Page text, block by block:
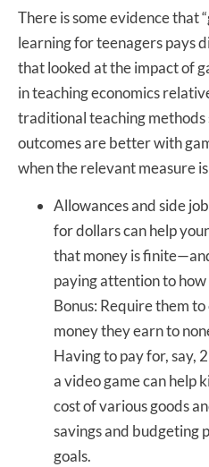
There is some evidence that
learning for teenagers pays
that looked at the impact of
in teaching economics
traditional teaching
outcomes are better with
when the relevant measure
Allowances and side
for dollars can help
that money is
paying attention to
Bonus: Require them
money they earn to
Having to pay for, say,
a video game can help
cost of various goods
savings and budgeting
goals.